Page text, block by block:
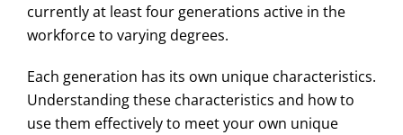
currently at least four generations active in the
workforce to varying degrees.
Each generation has its own unique characteristics.
Understanding these characteristics and how to
use them effectively to meet your own unique